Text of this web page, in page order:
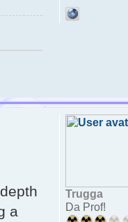
a
Trugga
Da Prof!